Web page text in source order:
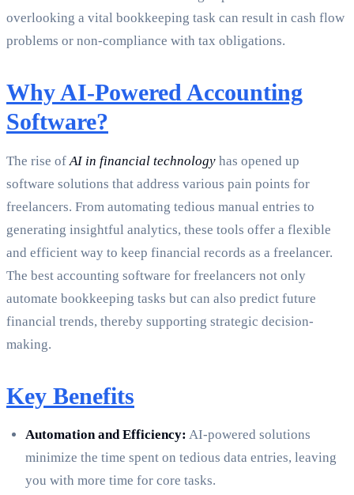
overlooking a vital bookkeeping task can result in cash flow
problems or non-compliance with tax obligations.
Why AI-Powered Accounting
Software?
The rise ofAI in financial technology has opened up
software solutions that address various pain points for
freelancers. From automating tedious manual entries to
generating insightful analytics, these tools offer a flexible
and efficient way to keep financial records as a freelancer.
The best accounting software for freelancers not only
automate bookkeeping tasks but can also predict future
financial trends, thereby supporting strategic decision-
making.
Key Benefits
Automation and Efficiency: AI-powered solutions
minimize the time spent on tedious data entries, leaving
you with more time for core tasks.